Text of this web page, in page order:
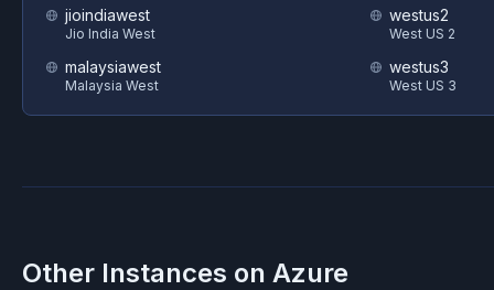
jioindiawest
Jio India West
malaysiawest
Malaysia West
westus2
West US 2
westus3
West US 3
Other Instances on Azure